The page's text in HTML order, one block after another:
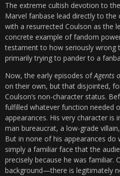
The extreme cultish devotion to
Marvel fanbase lead directly to
with a resurrected Coulson as the
concrete example of fandom
testament to how seriously wrong
primarily trying to pander to a
Now, the early episodes ofAgents
on their own, but that disjointed,
Coulson’s non-character status.
fulfilled whatever function needed
appearances. His very character is
man bureaucrat, a low-grade
But in none of his appearances do
simply a familiar face that the
precisely because he was familiar.
background—there is legitimately